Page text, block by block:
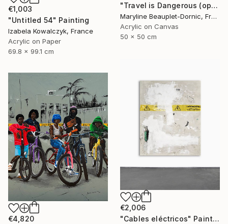
€1,003
"Untitled 54" Painting
Izabela Kowalczyk, France
Acrylic on Paper
69.8 x 99.1 cm
"Travel is Dangerous (operation 11 - Paint, Tape, Drip)" Painting
Maryline Beauplet-Dornic, France
Acrylic on Canvas
50 x 50 cm
€2,006
"Cables eléctricos" Painting
€4,820